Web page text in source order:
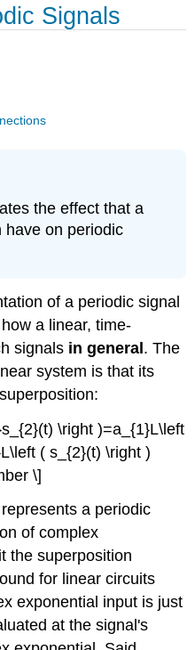
Signals
the effect that a
have on periodic
of a periodic signal
a linear, time-
signals in general. The
system is that its
\right )=a_{1}L\left
( s_{2}(t) \right )
\]
a periodic
of complex
the superposition
for linear circuits
exponential input is just
at the signal's